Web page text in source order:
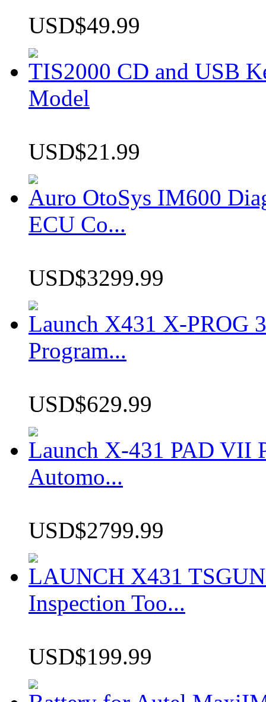
USD$49.99
TIS2000 CD and USB
Model
USD$21.99
Auro OtoSys IM600
ECU Co...
USD$3299.99
Launch X431 X-PROG
Program...
USD$629.99
Launch X-431 PAD VII
Automo...
USD$2799.99
LAUNCH X431
Inspection Too...
USD$199.99